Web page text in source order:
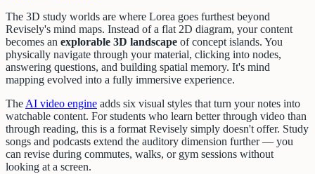
The 3D study worlds are where Lorea goes furthest beyond
Revisely's mind maps. Instead of a flat 2D diagram, your content
becomes an explorable 3D landscape of concept islands. You
physically navigate through your material, clicking into nodes,
answering questions, and building spatial memory. It's mind
mapping evolved into a fully immersive experience.
TheAI video engine adds six visual styles that turn your notes into
watchable content. For students who learn better through video than
through reading, this is a format Revisely simply doesn't offer. Study
songs and podcasts extend the auditory dimension further — you
can revise during commutes, walks, or gym sessions without
looking at a screen.